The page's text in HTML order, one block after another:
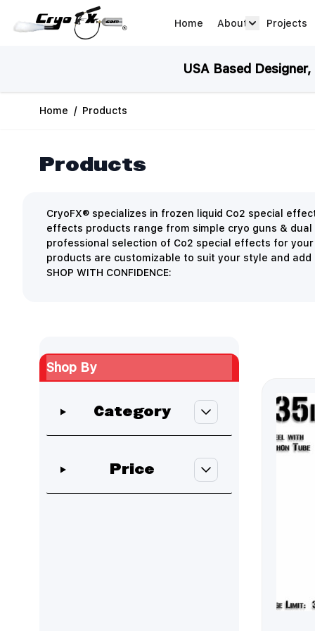
Home
About Projects
USA Based
Home / Products
Products
CryoFX® specializes in frozen liquid Co2 special
effects products range from simple cryo guns &
professional selection of Co2 special effects for
products are customizable to suit your style and
SHOP WITH CONFIDENCE:
Shop By
Categoryfilter
Price